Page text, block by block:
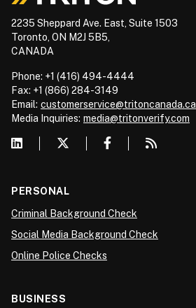
2235 Sheppard Ave. East, Suite 1503
Toronto, ON M2J 5B5,
CANADA
Phone: +1 (416) 494-4444
Fax: +1 (866) 284-3149
Email: customerservice@tritoncanada.ca
Media Inquiries: media@tritonverify.com
PERSONAL
Criminal Background Check
Social Media Background Check
Online Police Checks
BUSINESS